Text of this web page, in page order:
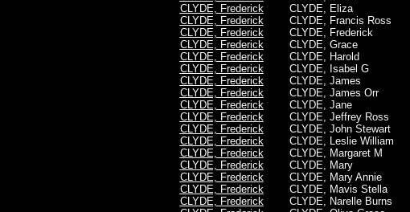
CLYDE, Frederick
CLYDE, Frederick
CLYDE, Frederick
CLYDE, Frederick
CLYDE, Frederick
CLYDE, Frederick
CLYDE, Frederick
CLYDE, Frederick
CLYDE, Frederick
CLYDE, Frederick
CLYDE, Frederick
CLYDE, Frederick
CLYDE, Frederick
CLYDE, Frederick
CLYDE, Frederick
CLYDE, Frederick
CLYDE, Frederick
CLYDE, Eliza
CLYDE, Francis Ross
CLYDE, Frederick
CLYDE, Grace
CLYDE, Harold
CLYDE, Isabel G
CLYDE, James
CLYDE, James Orr
CLYDE, Jane
CLYDE, Jeffrey Ross
CLYDE, John Stewart
CLYDE, Leslie William
CLYDE, Margaret M
CLYDE, Mary
CLYDE, Mary Annie
CLYDE, Mavis Stella
CLYDE, Narelle Burns